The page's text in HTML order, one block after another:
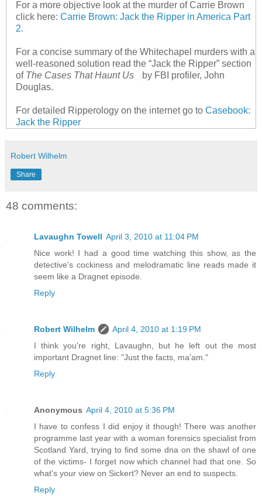
For a more objective look at the murder of Carrie Brown
click here: Carrie Brown: Jack the Ripper in America Part
2.
For a concise summary of the Whitechapel murders with a
well-reasoned solution read the “Jack the Ripper” section
of The Cases That Haunt Us
by FBI profiler, John
Douglas.
For detailed Ripperology on the internet go to Casebook:
Jack the Ripper
Robert Wilhelm
Share
48 comments:
Lavaughn Towell April 3, 2010 at 11:04 PM
Nice work! I had a good time watching this show, as the
detective's cockiness and melodramatic line reads made it
seem like a Dragnet episode.
Reply
Robert Wilhelm
April 4, 2010 at 1:19 PM
I think you're right, Lavaughn, but he left out the most
important Dragnet line: "Just the facts, ma'am."
Reply
Anonymous April 4, 2010 at 5:36 PM
I have to confess I did enjoy it though! There was another
programme last year with a woman forensics specialist from
Scotland Yard, trying to find some dna on the shawl of one
of the victims- I forget now which channel had that one. So
what's your view on Sickert? Never an end to suspects.
Reply